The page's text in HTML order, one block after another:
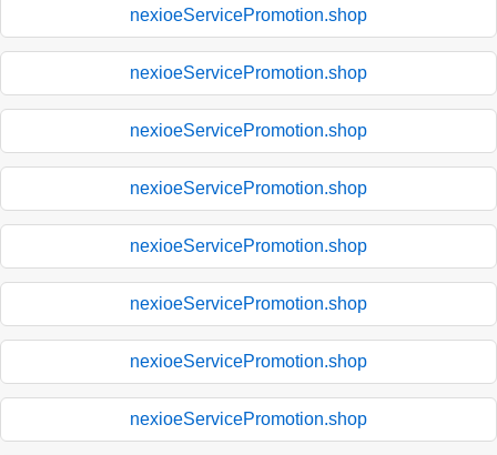
nexioeServicePromotion.shop
nexioeServicePromotion.shop
nexioeServicePromotion.shop
nexioeServicePromotion.shop
nexioeServicePromotion.shop
nexioeServicePromotion.shop
nexioeServicePromotion.shop
nexioeServicePromotion.shop